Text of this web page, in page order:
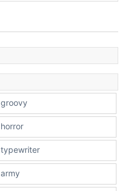
Cone right
groovy
horror
typewriter
army